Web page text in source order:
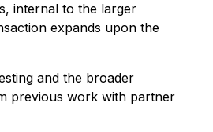
internal to the larger
expands upon the
and the broader
previous work with partner